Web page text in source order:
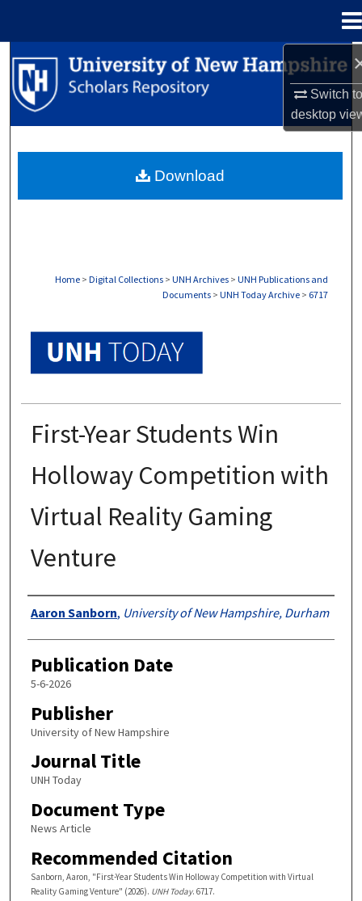
Switch
desktop
Search
Browse Collections
About
Home > Digital Collections > UNH Archives > UNH Publications and
Documents > UNH Today Archive > 6717
First-Year Students Win
Holloway Competition with
Virtual Reality Gaming
Venture
Authors
Aaron Sanborn, University of New Hampshire, Durham
Publication Date
5-6-2026
Publisher
University of New Hampshire
Journal Title
UNH Today
Document Type
News Article
Recommended Citation
Sanborn, Aaron, "First-Year Students Win Holloway Competition with Virtual
Reality Gaming Venture" (2026). UNH Today. 6717.
Download